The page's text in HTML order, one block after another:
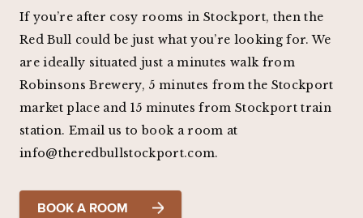
If you’re after cosy rooms in Stockport, then the
Red Bull could be just what you’re looking for. We
are ideally situated just a minutes walk from
Robinsons Brewery, 5 minutes from the Stockport
market place and 15 minutes from Stockport train
station. Email us to book a room at
info@theredbullstockport.com.
BOOK A ROOM